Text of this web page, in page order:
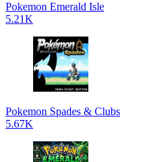
Pokemon Emerald Isle
5.21K
Pokemon Spades & Clubs
5.67K